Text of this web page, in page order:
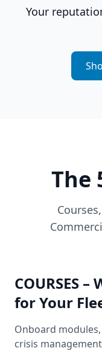
Your
The
COURSES
for Your
Onboard
crisis